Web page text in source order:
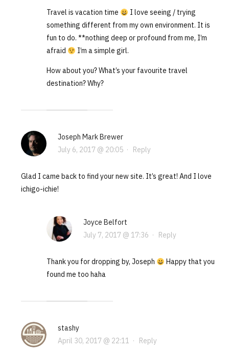
Travel is vacation time
I love seeing / trying
something different from my own environment. It is
fun to do. **nothing deep or profound from me, I’m
afraid
I’m a simple girl.
How about you? What’s your favourite travel
destination? Why?
Joseph Mark Brewer
July 6, 2017 @ 20:05· Reply
Glad I came back to find your new site. It’s great! And I love
ichigo-ichie!
Joyce Belfort
July 7, 2017 @ 17:36 · Reply
Thank you for dropping by, Joseph
Happy that you
found me too haha
stashy
April 30, 2017 @ 22:11 · Reply